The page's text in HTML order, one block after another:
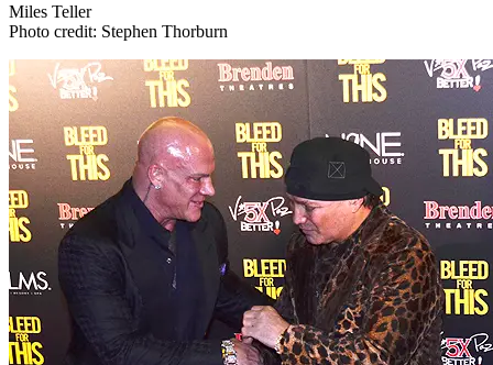
Miles Teller
Photo credit: Stephen Thorburn